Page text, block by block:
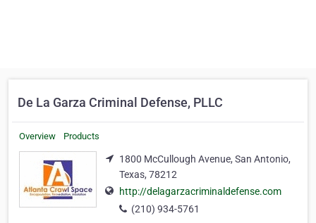
De La Garza Criminal Defense, PLLC
Overview Products
1800 McCullough Avenue, San Antonio,
Texas, 78212
http://delagarzacriminaldefense.com
(210) 934-5761